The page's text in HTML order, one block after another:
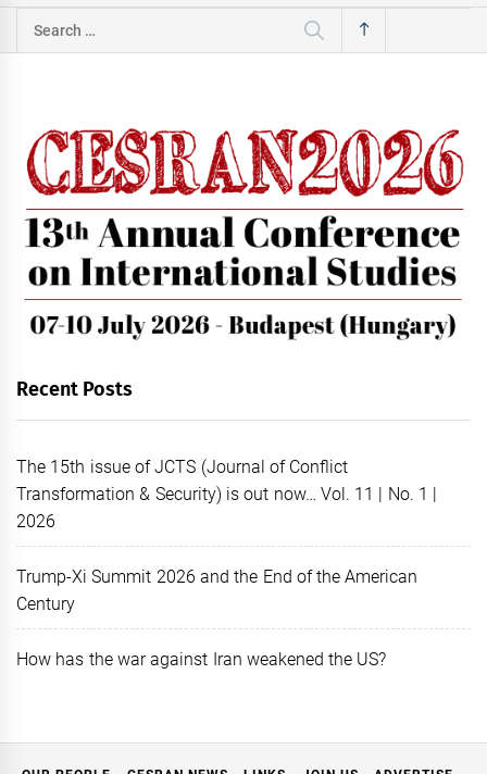
Search
for:
Recent Posts
The 15th issue of JCTS (Journal of Conflict
Transformation & Security) is out now… Vol. 11 | No. 1 |
2026
Trump-Xi Summit 2026 and the End of the American
Century
How has the war against Iran weakened the US?